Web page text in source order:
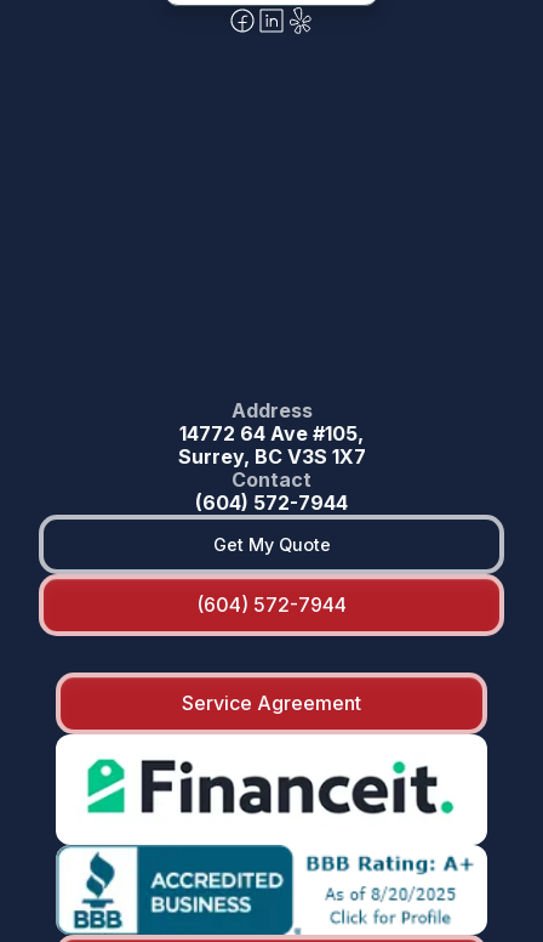
Address
14772 64 Ave #105,
Surrey, BC V3S 1X7
Contact
(604) 572-7944
Get My Quote
(604) 572-7944
Service Agreement